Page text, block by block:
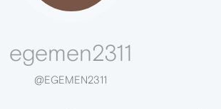
egemen2311
@EGEMEN2311